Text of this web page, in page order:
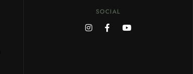
SOCIAL